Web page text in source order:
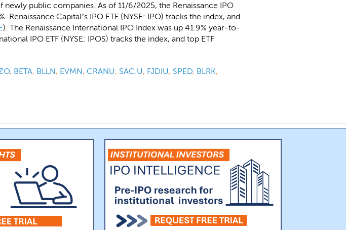
public companies. As of 11/6/2025, the Renaissance IPO
Capital’s IPO ETF (NYSE: IPO) tracks the index, and
). The Renaissance International IPO Index was up 41.9% year-to-
IPO ETF (NYSE: IPOS) tracks the index, and top ETF
, BETA, BLLN, EVMN, CRANU, SAC.U, FJDIU, SPED, BLRK,